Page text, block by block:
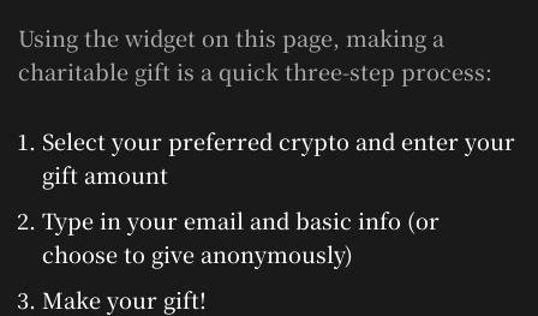
Using the widget on this page, making a
charitable gift is a quick three-step process:
Select your preferred crypto and enter your
gift amount
Type in your email and basic info (or
choose to give anonymously)
Make your gift!